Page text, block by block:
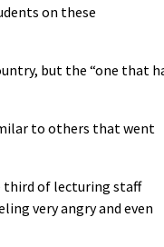
on these
but the “one that
to others that went
third of lecturing staff
very angry and even